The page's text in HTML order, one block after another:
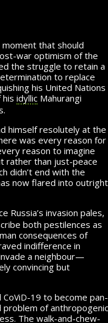
that should
war optimism of the
the struggle to retain a
to replace
his United Nations
his idyllic Mahurangi
himself resolutely at the
was every reason for
reason to imagine
rather than just-peace
didn’t end with the
now flared into outright
Russia’s invasion pales,
both pestilences as
consequences of
indifference in
a neighbour—
convincing but
covid-19 to be­come pan­
of an­thro­po­gen­ic
The walk-and-chew-